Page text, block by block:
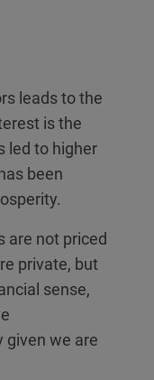
leads to the
is the
led to higher
been
are not priced
private, but
sense,
given we are